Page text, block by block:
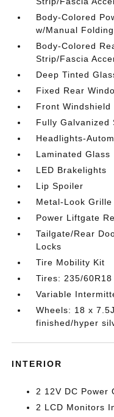
Body-Colored
w/Manual
Body-Colored
Strip/Fascia
Deep Tinted
Fixed Rear
Front
Fully Galvanized
Headlights-
Laminated Glass
LED Brakelights
Lip Spoiler
Metal-Look Grille
Power Liftgate
Tailgate/Rear
Locks
Tire Mobility Kit
Tires: 235/60R18
Variable
Wheels: 18 x
finished/hyper
INTERIOR
2 12V DC Power
2 LCD Monitors